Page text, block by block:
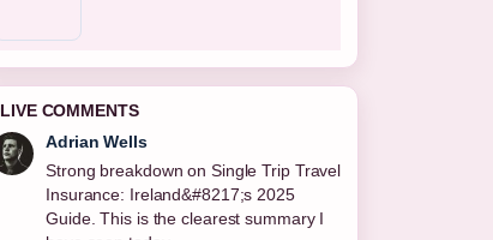
LIVE COMMENTS
Sara Lind
Following National Kitchen by Violet
Oon: Dress Code,... closely -
appreciate the balanced tone here.